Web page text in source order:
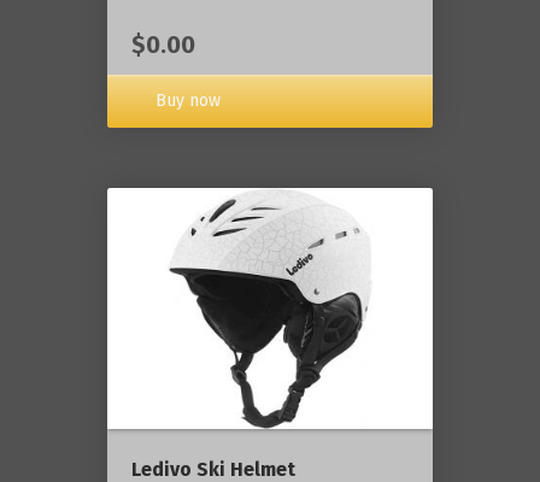
$0.00
Buy now
Ledivo Ski Helmet